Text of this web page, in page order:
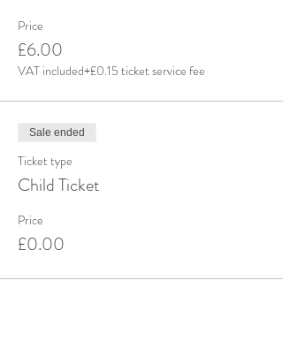
Price
£6.00
VAT included+£0.15 ticket service fee
Sale ended
Ticket type
Child Ticket
Price
£0.00